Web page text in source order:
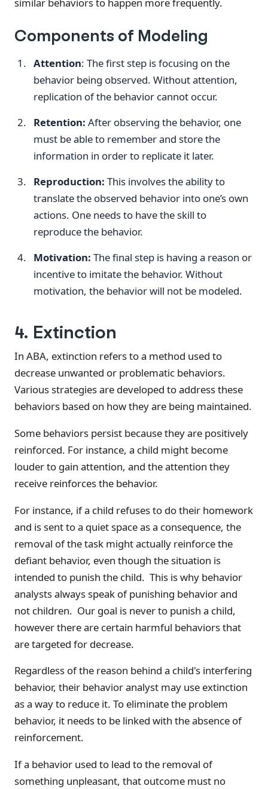
Components of Modeling
Attention: The first step is focusing on the
behavior being observed. Without attention,
replication of the behavior cannot occur.
Retention: After observing the behavior, one
must be able to remember and store the
information in order to replicate it later.
Reproduction: This involves the ability to
translate the observed behavior into one’s own
actions. One needs to have the skill to
reproduce the behavior.
Motivation: The final step is having a reason or
incentive to imitate the behavior. Without
motivation, the behavior will not be modeled.
4. Extinction
In ABA, extinction refers to a method used to
decrease unwanted or problematic behaviors.
Various strategies are developed to address these
behaviors based on how they are being maintained.
Some behaviors persist because they are positively
reinforced. For instance, a child might become
louder to gain attention, and the attention they
receive reinforces the behavior.
For instance, if a child refuses to do their homework
and is sent to a quiet space as a consequence, the
removal of the task might actually reinforce the
defiant behavior, even though the situation is
intended to punish the child. This is why behavior
analysts always speak of punishing behavior and
not children. Our goal is never to punish a child,
however there are certain harmful behaviors that
are targeted for decrease.
Regardless of the reason behind a child's interfering
behavior, their behavior analyst may use extinction
as a way to reduce it. To eliminate the problem
behavior, it needs to be linked with the absence of
reinforcement.
If a behavior used to lead to the removal of
something unpleasant, that outcome must no